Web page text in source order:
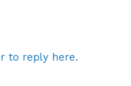
to reply here.